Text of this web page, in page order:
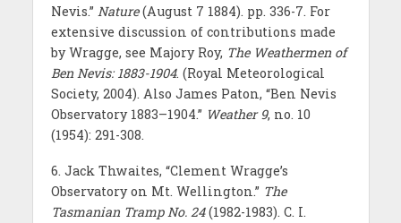
Nevis.” Nature(August 7 1884). pp. 336-7. For
extensive discussion of contributions made
by Wragge, see Majory Roy, The Weathermen of
Ben Nevis: 1883-1904. (Royal Meteorological
Society, 2004). Also James Paton, “Ben Nevis
Observatory 1883–1904.” Weather 9, no. 10
(1954): 291-308.
6. Jack Thwaites, “Clement Wragge’s
Observatory on Mt. Wellington.” The
Tasmanian Tramp No. 24(1982-1983). C. I.